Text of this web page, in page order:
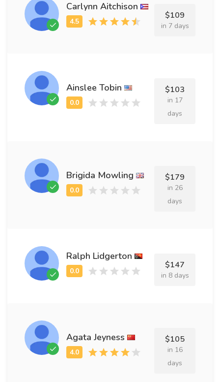
Carlynn Aitchison
$109
in 7 days
Ainslee Tobin $103
in 17
days
Brigida Mowling $179
in 26
days
Ralph Lidgerton
$147
in 8 days
Agata Jeyness $105
in 16
days